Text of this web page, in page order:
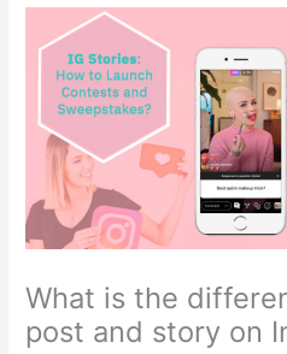
What is the
post and story on